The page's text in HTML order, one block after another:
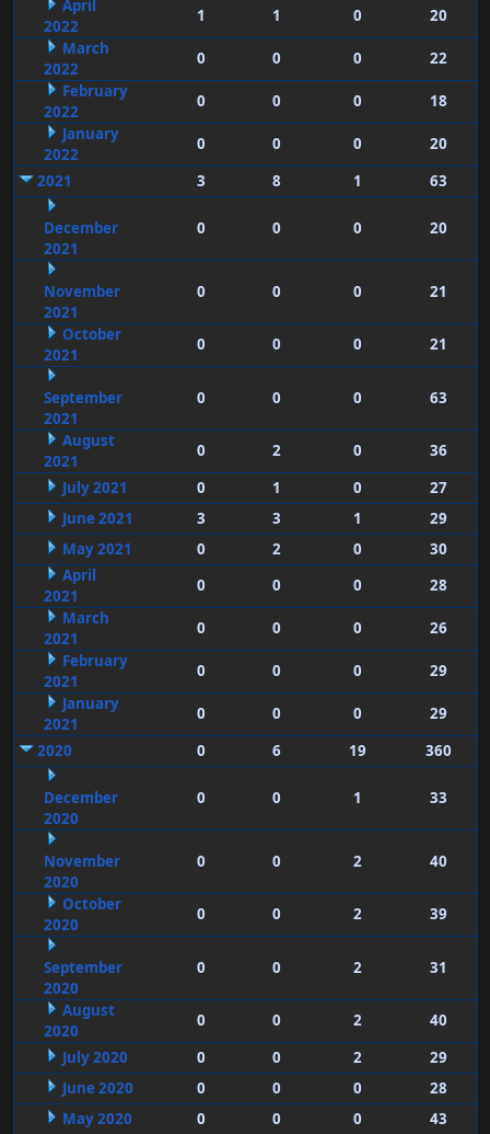
April
2022
1 1 0
20
March
2022
0 0 0
22
February
2022
0 0 0
18
January
2022
0 0 0
20
2021
3 8 1 63
December
2021
0 0 0 20
November
2021
0 0 0 21
October
2021
0 0 0 21
September
2021
0 0 0 63
August
2021
0 2 0
36
July 2021
0 1 0
27
June 2021
3 3 1
29
May 2021
0 2 0
30
April
2021
0 0 0
28
March
2021
0 0 0
26
February
2021
0 0 0
29
January
2021
0 0 0
29
2020
0 6 19 360
December
2020
0 0 1 33
November
2020
0 0 2 40
October
2020
0 0 2 39
September
2020
0 0 2 31
August
2020
0 0 2
40
July 2020
0 0 2
29
June 2020
0 0 0
28
May 2020
0 0 0
43